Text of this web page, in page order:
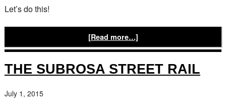
Let’s do this!
[Read more…]
THE SUBROSA STREET RAIL
July 1, 2015